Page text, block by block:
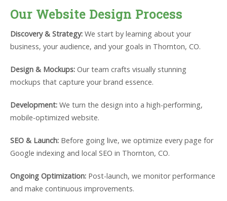
Our Website Design Process
Discovery & Strategy: We start by learning about your
business, your audience, and your goals in Thornton, CO.
Design & Mockups: Our team crafts visually stunning
mockups that capture your brand essence.
Development: We turn the design into a high-performing,
mobile-optimized website.
SEO & Launch: Before going live, we optimize every page for
Google indexing and local SEO in Thornton, CO.
Ongoing Optimization: Post-launch, we monitor performance
and make continuous improvements.